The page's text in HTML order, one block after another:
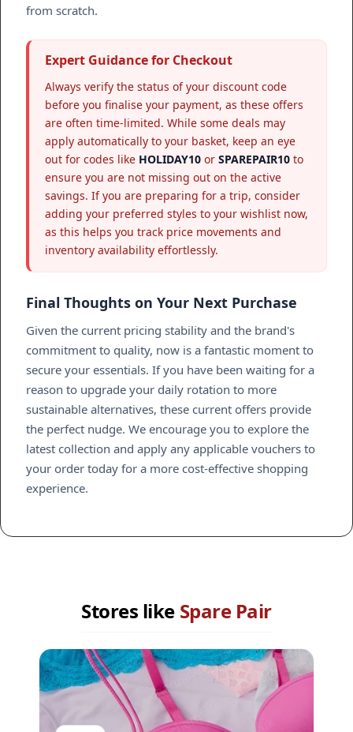
from scratch.
Expert Guidance for Checkout
Always verify the status of your discount code
before you finalise your payment, as these offers
are often time-limited. While some deals may
apply automatically to your basket, keep an eye
out for codes like HOLIDAY10 or SPAREPAIR10 to
ensure you are not missing out on the active
savings. If you are preparing for a trip, consider
adding your preferred styles to your wishlist now,
as this helps you track price movements and
inventory availability effortlessly.
Final Thoughts on Your Next Purchase
Given the current pricing stability and the brand's
commitment to quality, now is a fantastic moment to
secure your essentials. If you have been waiting for a
reason to upgrade your daily rotation to more
sustainable alternatives, these current offers provide
the perfect nudge. We encourage you to explore the
latest collection and apply any applicable vouchers to
your order today for a more cost-effective shopping
experience.
Stores like Spare Pair